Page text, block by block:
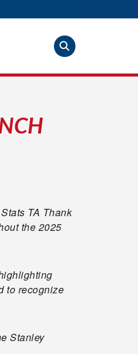
TA Thank
the 2025
to recognize
Stanley